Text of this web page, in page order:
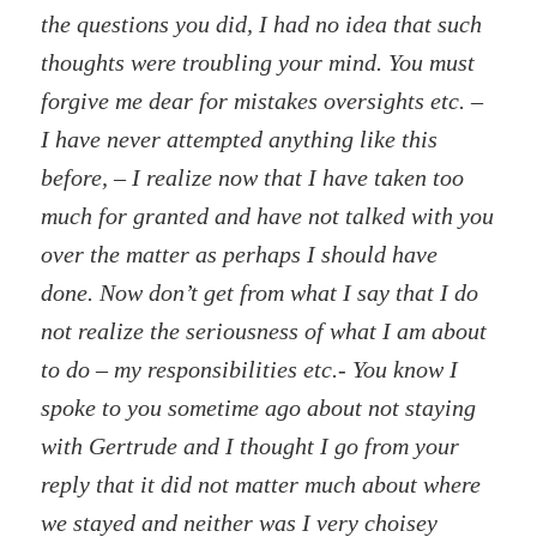
the questions you did, I had no idea that such
thoughts were troubling your mind. You must
forgive me dear for mistakes oversights etc. –
I have never attempted anything like this
before, – I realize now that I have taken too
much for granted and have not talked with you
over the matter as perhaps I should have
done. Now don’t get from what I say that I do
not realize the seriousness of what I am about
to do – my responsibilities etc.- You know I
spoke to you sometime ago about not staying
with Gertrude and I thought I go from your
reply that it did not matter much about where
we stayed and neither was I very choisey